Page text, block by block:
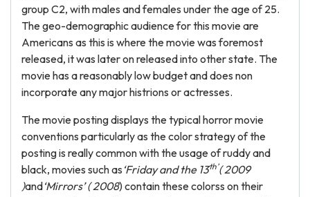
group C2, with males and females under the age of 25.
The geo-demographic audience for this movie are
Americans as this is where the movie was foremost
released, it was later on released into other state. The
movie has a reasonably low budget and does non
incorporate any major histrions or actresses.
The movie posting displays the typical horror movie
conventions particularly as the color strategy of the
posting is really common with the usage of ruddy and
black, movies such as ‘Friday and the 13th’( 2009
)and‘Mirrors’ ( 2008) contain these colorss on their